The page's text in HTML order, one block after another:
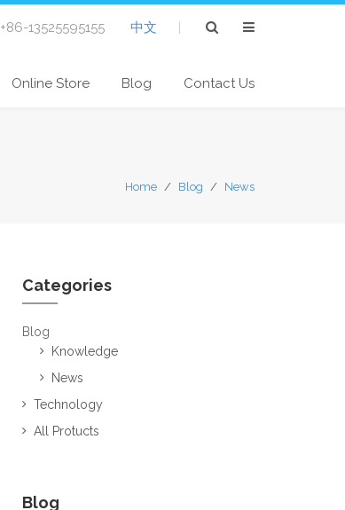
+86-13525595155 中文 |
Online Store Blog Contact Us
Home / Blog / News
Categories
Blog
Knowledge
News
Technology
All Protucts
Blog